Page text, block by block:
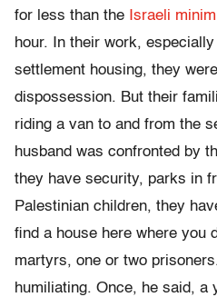
for less than the Israeli
hour. In their work,
settlement housing, they
dispossession. But their
riding a van to and from the
husband was confronted by
they have security, parks in
Palestinian children, they
find a house here where you
martyrs, one or two
humiliating. Once, he said, a